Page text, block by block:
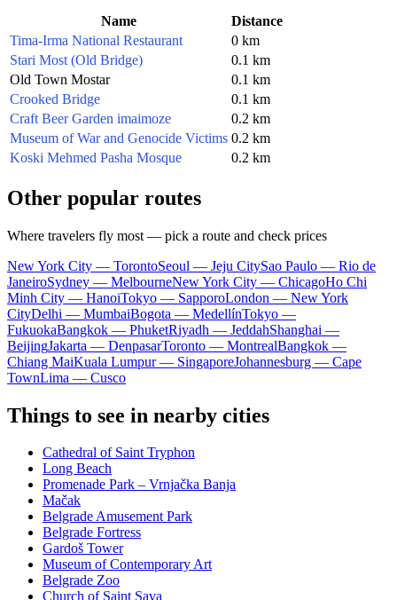
Name
Distance
Tima-Irma National Restaurant
0 km
Stari Most (Old Bridge)
0.1 km
Old Town Mostar
0.1 km
Crooked Bridge
0.1 km
Craft Beer Garden imaimoze
0.2 km
Museum of War and Genocide Victims 0.2 km
Koski Mehmed Pasha Mosque
0.2 km
Other popular routes
Where travelers fly most — pick a route and check prices
New York City — TorontoSeoul — Jeju CitySao Paulo — Rio de
JaneiroSydney — MelbourneNew York City — ChicagoHo Chi
Minh City — HanoiTokyo — SapporoLondon — New York
CityDelhi — MumbaiBogota — MedellínTokyo —
FukuokaBangkok — PhuketRiyadh — JeddahShanghai —
BeijingJakarta — DenpasarToronto — MontrealBangkok —
Chiang MaiKuala Lumpur — SingaporeJohannesburg — Cape
TownLima — Cusco
Things to see in nearby cities
Cathedral of Saint Tryphon
Long Beach
Promenade Park – Vrnjačka Banja
Mačak
Belgrade Amusement Park
Belgrade Fortress
Gardoš Tower
Museum of Contemporary Art
Belgrade Zoo
Church of Saint Sava